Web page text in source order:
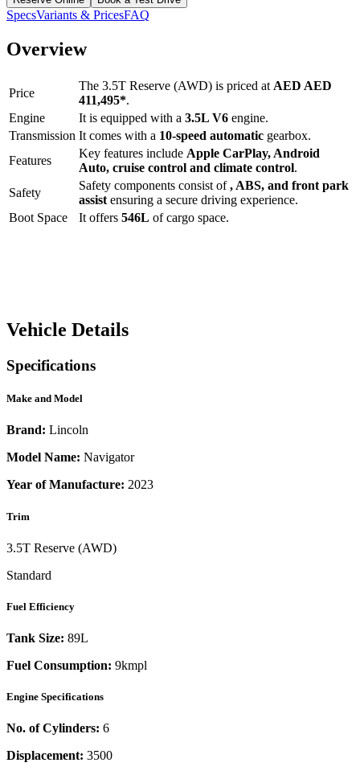
SpecsVariants & PricesFAQ
Overview
Price
The 3.5T Reserve (AWD) is priced at AED AED
411,495*.
Engine
It is equipped with a 3.5L V6 engine.
Transmission It comes with a 10-speed automatic gearbox.
Features
Key features include Apple CarPlay, Android
Auto, cruise control and climate control.
Safety
Safety components consist of, ABS, and front park
assist ensuring a secure driving experience.
Boot Space
It offers 546L of cargo space.
Vehicle Details
Specifications
Make and Model
Brand: Lincoln
Model Name: Navigator
Year of Manufacture: 2023
Trim
3.5T Reserve (AWD)
Standard
Fuel Efficiency
Tank Size: 89L
Fuel Consumption: 9kmpl
Engine Specifications
No. of Cylinders: 6
Displacement: 3500